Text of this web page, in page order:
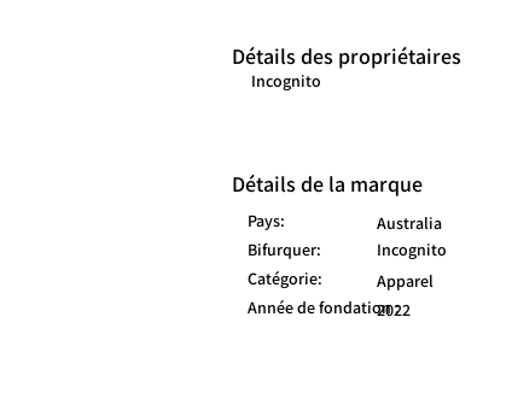
Détails des propriétaires
Incognito
Détails de la marque
Pays:
Australia
Bifurquer:
Incognito
Catégorie:
Apparel
Année de fondation :
2022